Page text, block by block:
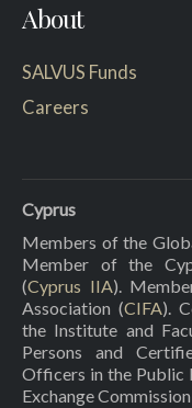
About
SALVUS Funds
Careers
Cyprus
Members of the
Member of the
(Cyprus IIA).
Association (CIFA).
the Institute and
Persons and
Officers in the Public
Exchange